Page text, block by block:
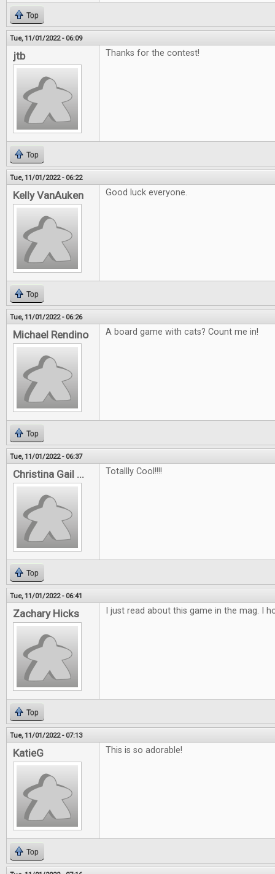
Top
Tue, 11/01/2022 - 06:09
jtb Thanks for the contest!
Top
Tue, 11/01/2022 - 06:22
Kelly VanAuken Good luck everyone.
Top
Tue, 11/01/2022 - 06:26
Michael Rendino A board game with cats? Count me in!
Top
Tue, 11/01/2022 - 06:37
Christina Gail ... Totallly Cool!!!!
Top
Tue, 11/01/2022 - 06:41
Zachary Hicks I just read about this game in the mag. I
Top
Tue, 11/01/2022 - 07:13
KatieG This is so adorable!
Top